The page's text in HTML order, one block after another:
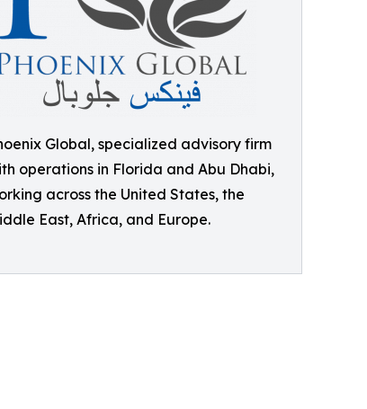
Global, specialized advisory firm
operations in Florida and Abu Dhabi,
across the United States, the
East, Africa, and Europe.